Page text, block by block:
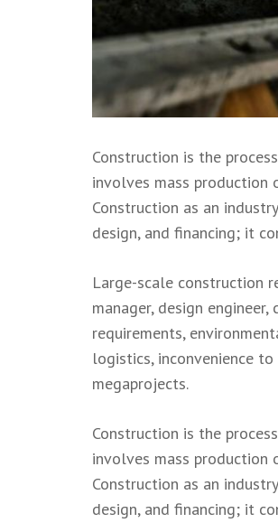
Construction is the
involves mass
Construction as an
design, and financing; it
Large-scale construction
manager, design
requirements,
logistics, inconvenience
megaprojects.
Construction is the
involves mass
Construction as an
design, and financing; it